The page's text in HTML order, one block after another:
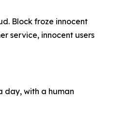
Block froze innocent
service, innocent users
day, with a human